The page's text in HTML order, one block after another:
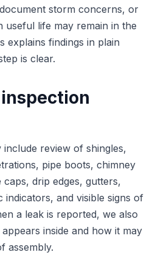
storm concerns, or
useful life may remain in the
explains findings in plain
is clear.
review of shingles,
pipe boots, chimney
caps, drip edges, gutters,
indicators, and visible signs of
a leak is reported, we also
inside and how it may
assembly.